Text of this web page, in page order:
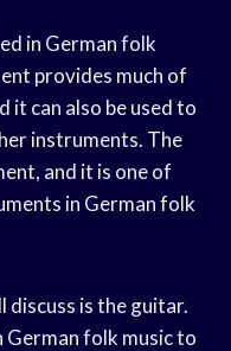
in German folk
provides much of
it can also be used to
instruments. The
and it is one of
in German folk
is the guitar.
folk music to